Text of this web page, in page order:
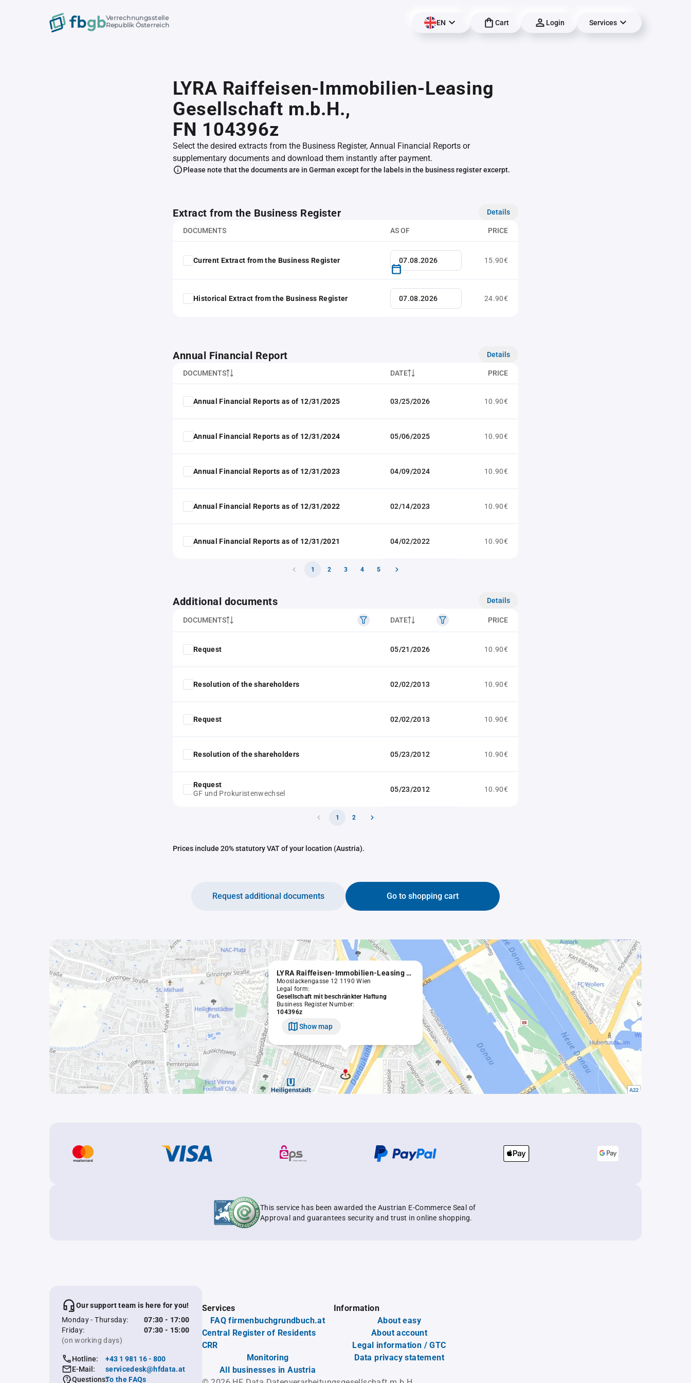
Verrechnungsstelle
Republik Österreich
EN Cart Login Services
LYRA Raiffeisen-Immobilien-Leasing
Gesellschaft m.b.H.,
FN 104396z
Select the desired extracts from the Business Register, Annual Financial Reports or
supplementary documents and download them instantly after payment.
Please note that the documents are in German except for the labels in the business register excerpt.
Extract from the Business Register Details
DOCUMENTS AS OF PRICE
Current Extract from the Business Register 15.90€
Historical Extract from the Business Register 24.90€
Annual Financial Report Details
DOCUMENTS DATE PRICE
Annual Financial Reports as of 12/31/2025 03/25/2026 10.90€
Annual Financial Reports as of 12/31/2024 05/06/2025 10.90€
Annual Financial Reports as of 12/31/2023 04/09/2024 10.90€
Annual Financial Reports as of 12/31/2022 02/14/2023 10.90€
Annual Financial Reports as of 12/31/2021 04/02/2022 10.90€
1 2 3 4 5
Additional documents Details
DOCUMENTS DATE PRICE
Request 05/21/2026 10.90€
Resolution of the shareholders 02/02/2013 10.90€
Request 02/02/2013 10.90€
Resolution of the shareholders 05/23/2012 10.90€
Request
GF und Prokuristenwechsel
05/23/2012 10.90€
1 2
Prices include 20% statutory VAT of your location (Austria).
Go to shopping cart
Request additional documents
LYRA Raiffeisen-Immobilien-Leasing Gesellschaft m.b.H.
Mooslackengasse 12 1190 Wien
Legal form:
Gesellschaft mit beschränkter Haftung
Business Register Number:
104396z
Show map
This service has been awarded the Austrian E-Commerce Seal of
Approval and guarantees security and trust in online shopping.
Our support team is here for you!
Monday - Thursday:
07:30 - 17:00
Friday:
07:30 - 15:00
(on working days)
Hotline:
+43 1 981 16 - 800
E-Mail:
servicedesk@hfdata.at
Questions:To the FAQs
Services
FAQ firmenbuchgrundbuch.at
Central Register of Residents
CRR
Monitoring
All businesses in Austria
Information
About easy
About account
Legal information / GTC
Data privacy statement